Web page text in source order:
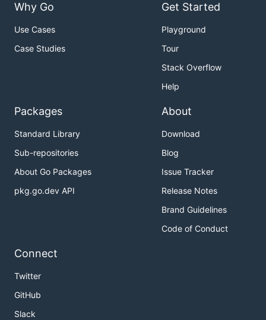
Why Go
Use Cases
Case Studies
Get Started
Playground
Tour
Stack Overflow
Help
Packages
Standard Library
Sub-repositories
About Go Packages
pkg.go.dev API
About
Download
Blog
Issue Tracker
Release Notes
Brand Guidelines
Code of Conduct
Connect
Twitter
GitHub
Slack